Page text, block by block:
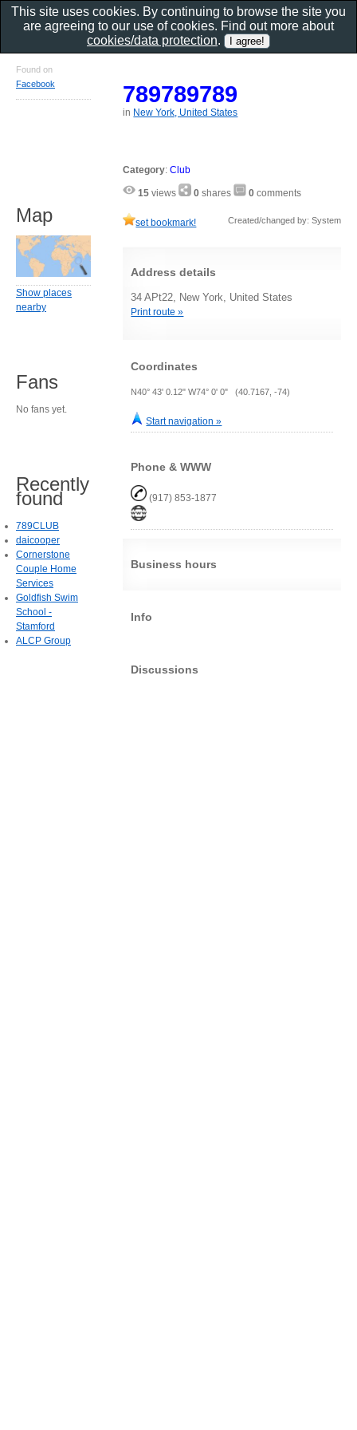
789789789
in New York, United States
Category:Club
15 views 0 shares 0 comments
set bookmark! Created/changed by: System
Address details
34 APt22, New York, United States
Print route »
Coordinates
N40° 43' 0.12" W74° 0' 0" (40.7167, -74)
Start navigation »
Phone & WWW
(917) 853-1877
Business hours
Info
Discussions
Found on
Facebook
Map
Show places
nearby
Fans
No fans yet.
Recently
found
789CLUB
daicooper
Cornerstone
Couple Home
Services
Goldfish Swim
School -
Stamford
ALCP Group
This site uses cookies. By continuing to browse the site you
are agreeing to our use of cookies. Find out more about
cookies/data protection.